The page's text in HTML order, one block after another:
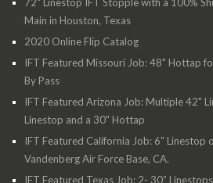
72" Linestop IFT Stopple with a 100%
Main in Houston, Texas
2020 Online Flip Catalog
IFT Featured Missouri Job: 48" Hottap
By Pass
IFT Featured Arizona Job: Multiple 42"
Linestop and a 30" Hottap
IFT Featured California Job: 6" Linestop
Vandenberg Air Force Base, CA.
IFT Featured Texas Job: 2- 30”